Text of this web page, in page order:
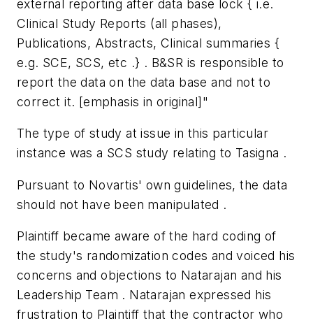
external reporting after data base lock { i.e.
Clinical Study Reports (all phases),
Publications, Abstracts, Clinical summaries {
e.g. SCE, SCS, etc .} . B&SR is responsible to
report the data on the data base and not to
correct it. [emphasis in original]"
The type of study at issue in this particular
instance was a SCS study relating to Tasigna .
Pursuant to Novartis' own guidelines, the data
should not have been manipulated .
Plaintiff became aware of the hard coding of
the study's randomization codes and voiced his
concerns and objections to Natarajan and his
Leadership Team . Natarajan expressed his
frustration to Plaintiff that the contractor who